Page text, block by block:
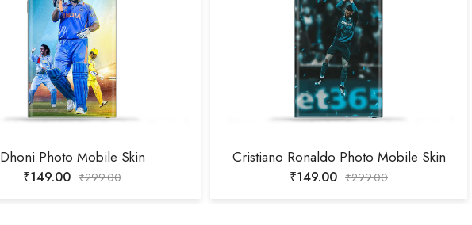
Dhoni Photo Mobile Skin
₹149.00 ₹299.00
Cristiano Ronaldo Photo Mobile Skin
₹149.00 ₹299.00